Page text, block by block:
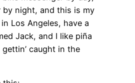
by night, and this is my
Los Angeles, have a
Jack, and I like piña
caught in the